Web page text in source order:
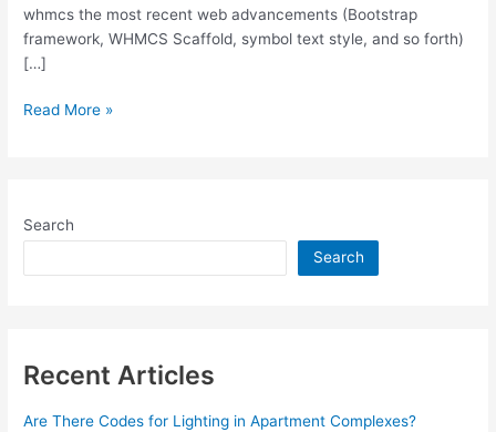
whmcs the most recent web advancements (Bootstrap
framework, WHMCS Scaffold, symbol text style, and so forth)
[…]
Hostiko
Hosting
–
Read More »
Search
Search
Recent Articles
Are There Codes for Lighting in Apartment Complexes?